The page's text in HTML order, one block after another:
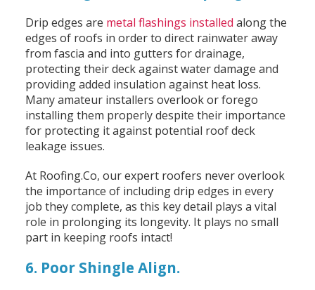
Drip edges are metal flashings installed along the
edges of roofs in order to direct rainwater away
from fascia and into gutters for drainage,
protecting their deck against water damage and
providing added insulation against heat loss.
Many amateur installers overlook or forego
installing them properly despite their importance
for protecting it against potential roof deck
leakage issues.
At Roofing.Co, our expert roofers never overlook
the importance of including drip edges in every
job they complete, as this key detail plays a vital
role in prolonging its longevity. It plays no small
part in keeping roofs intact!
6. Poor Shingle Align.